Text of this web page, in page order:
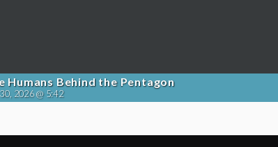
Humans Behind the Pentagon
2026 @ 5:42